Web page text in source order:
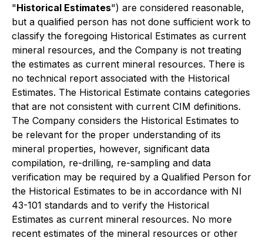
"Historical Estimates") are considered reasonable,
but a qualified person has not done sufficient work to
classify the foregoing Historical Estimates as current
mineral resources, and the Company is not treating
the estimates as current mineral resources. There is
no technical report associated with the Historical
Estimates. The Historical Estimate contains categories
that are not consistent with current CIM definitions.
The Company considers the Historical Estimates to
be relevant for the proper understanding of its
mineral properties, however, significant data
compilation, re-drilling, re-sampling and data
verification may be required by a Qualified Person for
the Historical Estimates to be in accordance with NI
43-101 standards and to verify the Historical
Estimates as current mineral resources. No more
recent estimates of the mineral resources or other